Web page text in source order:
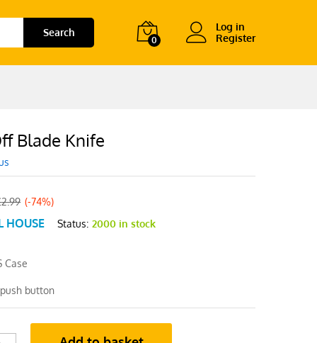
Search
0
Log in
Register
Blade Knife
2.99 (-74%)
HOUSE Status: 2000 in stock
Case
button